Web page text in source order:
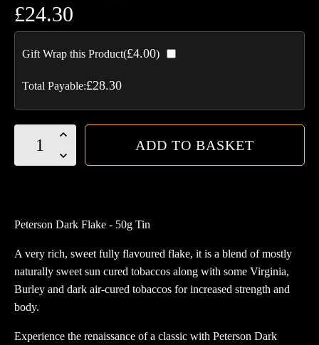
£24.30
Gift Wrap this Product(£4.00)
Total Payable:£28.30
Peterson
ADD TO BASKET
Peterson Dark Flake - 50g Tin
A very rich, sweet fully flavoured flake, it is a blend of mostly
naturally sweet sun cured tobaccos along with some Virginia,
Burley and dark air-cured tobaccos for increased strength and
body.
Experience the renaissance of a classic with Peterson Dark